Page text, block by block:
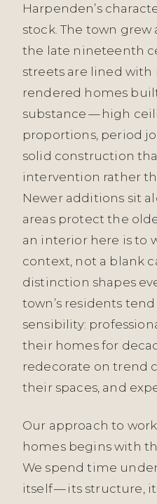
Harpenden’s
stock. The town grew
the late nineteenth
streets are lined with
rendered homes
substance — high
proportions, period
solid construction
intervention rather
Newer additions sit
areas protect the
an interior here is to
context, not a blank
distinction shapes
town’s residents
sensibility:
their homes for
redecorate on trend
their spaces, and
Our approach to
homes begins with
We spend time
itself — its structure,